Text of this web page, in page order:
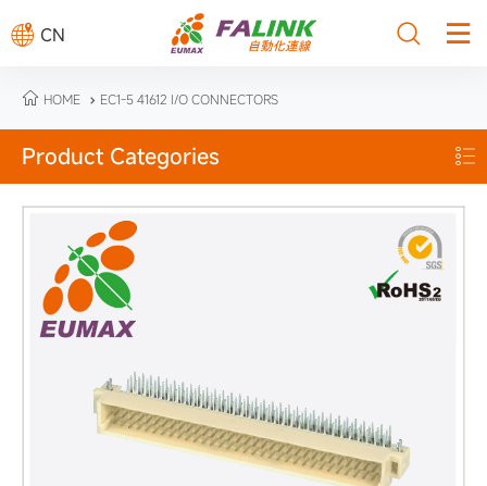
 CN  
 HOME  EC1-5 41612 I/O CONNECTORS

Product Categories